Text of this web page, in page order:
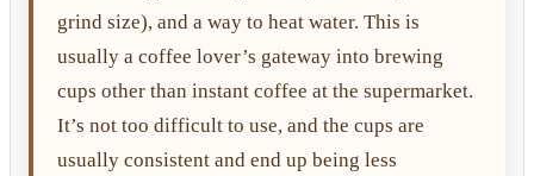
grind size), and a way to heat water. This is
usually a coffee lover’s gateway into brewing
cups other than instant coffee at the supermarket.
It’s not too difficult to use, and the cups are
usually consistent and end up being less